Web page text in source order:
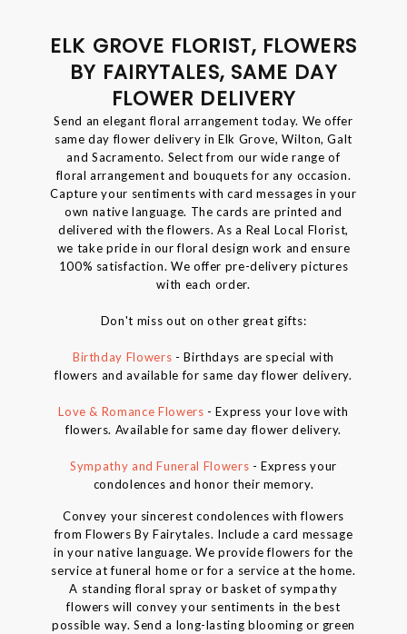
ELK GROVE FLORIST, FLOWERS
BY FAIRYTALES, SAME DAY
FLOWER DELIVERY
Send an elegant floral arrangement today. We offer
same day flower delivery in Elk Grove, Wilton, Galt
and Sacramento. Select from our wide range of
floral arrangement and bouquets for any occasion.
Capture your sentiments with card messages in your
own native language. The cards are printed and
delivered with the flowers. As a Real Local Florist,
we take pride in our floral design work and ensure
100% satisfaction. We offer pre-delivery pictures
with each order.
Don't miss out on other great gifts:
Birthday Flowers - Birthdays are special with
flowers and available for same day flower delivery.
Love & Romance Flowers - Express your love with
flowers. Available for same day flower delivery.
Sympathy and Funeral Flowers - Express your
condolences and honor their memory.
Convey your sincerest condolences with flowers
from Flowers By Fairytales. Include a card message
in your native language. We provide flowers for the
service at funeral home or for a service at the home.
A standing floral spray or basket of sympathy
flowers will convey your sentiments in the best
possible way. Send a long-lasting blooming or green